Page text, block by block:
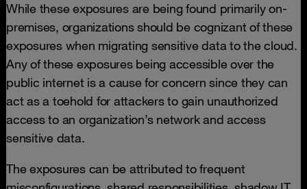
While these exposures are being found primarily on-
premises, organizations should be cognizant of these
exposures when migrating sensitive data to the cloud.
Any of these exposures being accessible over the
public internet is a cause for concern since they can
act as a toehold for attackers to gain unauthorized
access to an organization’s network and access
sensitive data.
The exposures can be attributed to frequent